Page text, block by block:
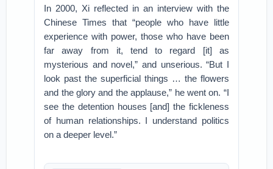
In 2000, Xi reflected in an interview with the
Chinese Times that “people who have little
experience with power, those who have been
far away from it, tend to regard [it] as
mysterious and novel,” and unserious. “But I
look past the superficial things … the flowers
and the glory and the applause,” he went on. “I
see the detention houses [and] the fickleness
of human relationships. I understand politics
on a deeper level.”